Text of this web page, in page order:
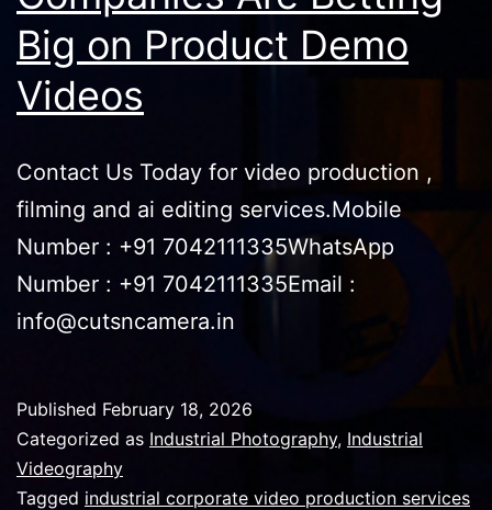
Big on Product Demo
Videos
Contact Us Today for video production ,
filming and ai editing services.Mobile
Number : +91 7042111335WhatsApp
Number : +91 7042111335Email :
info@cutsncamera.in
Published February 18, 2026
Categorized as Industrial Photography, Industrial
Videography
Tagged industrial corporate video production services